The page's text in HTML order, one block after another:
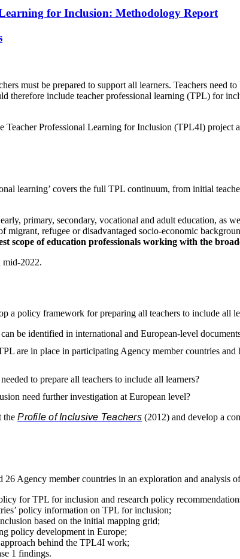
for Inclusion: Methodology Report
must be prepared to support all learners. Teachers
therefore include teacher professional learning (TPL) for
Teacher Professional Learning for Inclusion (TPL4I) project
learning’ covers the full TPL continuum, from initial
primary, secondary, vocational and adult education, as
migrant, refugee or disadvantaged socio-economic
scope of education professionals working with the
mid-2022.
a policy framework for preparing all teachers to include all
be identified in international and European-level
are in place in participating Agency member countries
to prepare all teachers to include all learners?
need further investigation at European level?
the Profile of Inclusive Teachers (2012) and develop a
Agency member countries in an exploration and analysis
for TPL for inclusion and research policy
policy information on TPL for inclusion;
based on the initial mapping grid;
policy development in Europe;
behind the TPL4I work;
1 findings.